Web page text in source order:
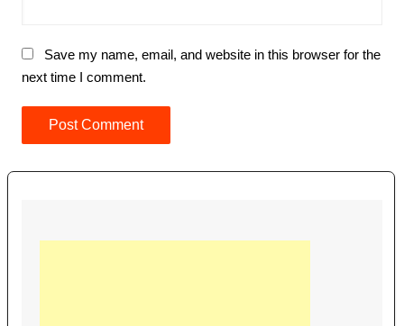
Save my name, email, and website in this browser for the
next time I comment.